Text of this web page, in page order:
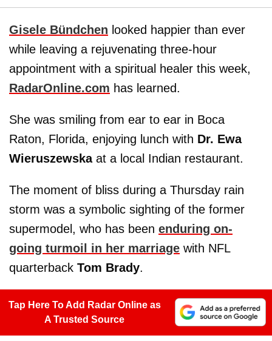
Gisele Bündchen looked happier than ever
while leaving a rejuvenating three-hour
appointment with a spiritual healer this week,
RadarOnline.com has learned.
She was smiling from ear to ear in Boca
Raton, Florida, enjoying lunch with Dr. Ewa
Wieruszewskaat a local Indian restaurant.
The moment of bliss during a Thursday rain
storm was a symbolic sighting of the former
supermodel, who has been enduring on-
going turmoil in her marriage with NFL
quarterback Tom Brady.
Tap Here To Add Radar Online as
A Trusted Source